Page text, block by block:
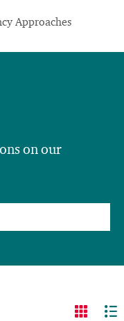
Approaches
on our